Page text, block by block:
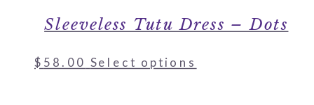
Sleeveless Tutu Dress – Dots
$ 58.00 Select options